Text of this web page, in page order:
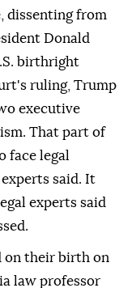
dissenting from
Donald
birthright
⁠ruling, Trump
executive
That part of
face legal
said. It
experts said
on their birth on
law professor